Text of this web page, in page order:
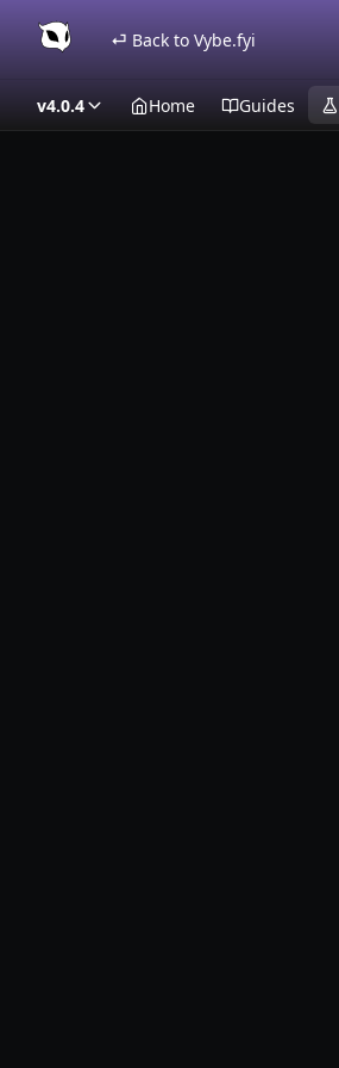
⏎ Back to Vybe.fyi
v4.0.4 Home Guides